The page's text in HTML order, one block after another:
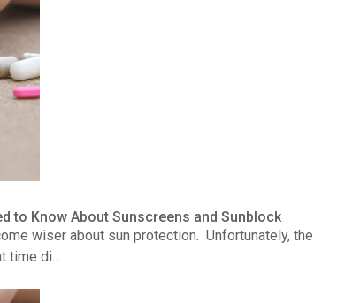
to Know About Sunscreens and Sunblock
wiser about sun protection. Unfortunately, the
time di...